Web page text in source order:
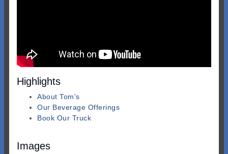
Highlights
About Tom's
Our Beverage Offerings
Book Our Truck
Images